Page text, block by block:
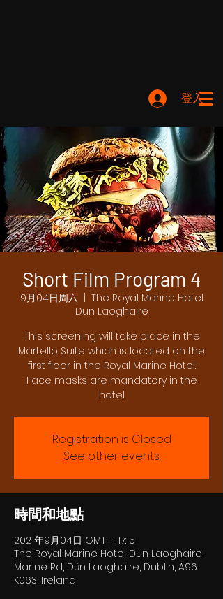
登入
Short Film Program 4
9月04日周六
  |
The Royal Marine Hotel
Dun Laoghaire
This screening will take place in the
Martello Suite which is located on the
first floor in the Royal Marine Hotel.
Face masks are mandatory in the
hotel
Registration is Closed
See other events
時間和地點
2021年9月04日 GMT+1 17:15
The Royal Marine Hotel Dun Laoghaire,
Marine Rd, Dún Laoghaire, Dublin, A96
K063, Ireland